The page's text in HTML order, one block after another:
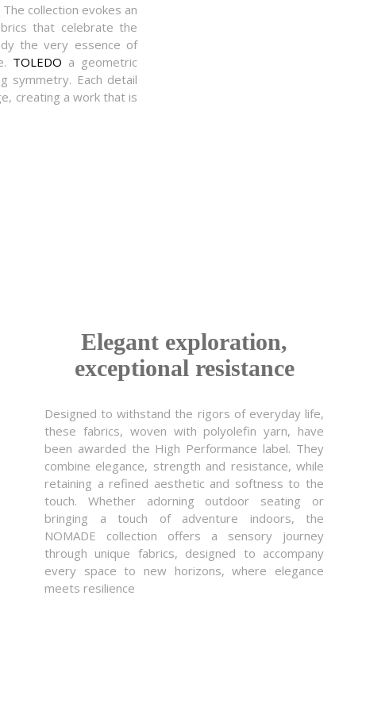
collection evokes an
that celebrate the
the very essence of
TOLEDO a geometric
symmetry. Each detail
creating a work that is
Elegant exploration,
exceptional resistance
Designed to withstand the rigors of everyday life,
these fabrics, woven with polyolefin yarn, have
been awarded the High Performance label. They
combine elegance, strength and resistance, while
retaining a refined aesthetic and softness to the
touch. Whether adorning outdoor seating or
bringing a touch of adventure indoors, the
NOMADE collection offers a sensory journey
through unique fabrics, designed to accompany
every space to new horizons, where elegance
meets resilience